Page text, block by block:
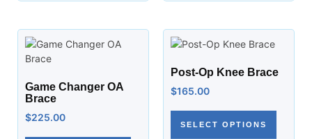
Game Changer OA
Brace
$225.00
Post-Op Knee Brace
$165.00
SELECT OPTIONS